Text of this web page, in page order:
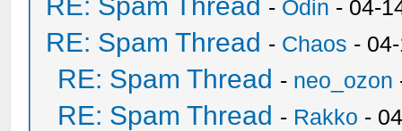
- Odin - 04-
RE: Spam Thread - Chaos -
RE: Spam Thread - neo_ozon
RE: Spam Thread - Rakko -